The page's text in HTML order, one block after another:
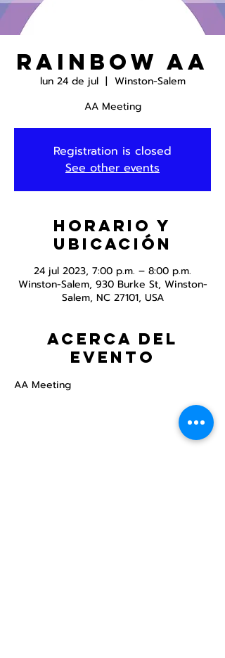
Rainbow AA
lun 24 de jul
  |
Winston-Salem
AA Meeting
Registration is closed
See other events
Horario y
ubicación
24 jul 2023, 7:00 p.m. – 8:00 p.m.
Winston-Salem, 930 Burke St, Winston-
Salem, NC 27101, USA
Acerca del
evento
AA Meeting